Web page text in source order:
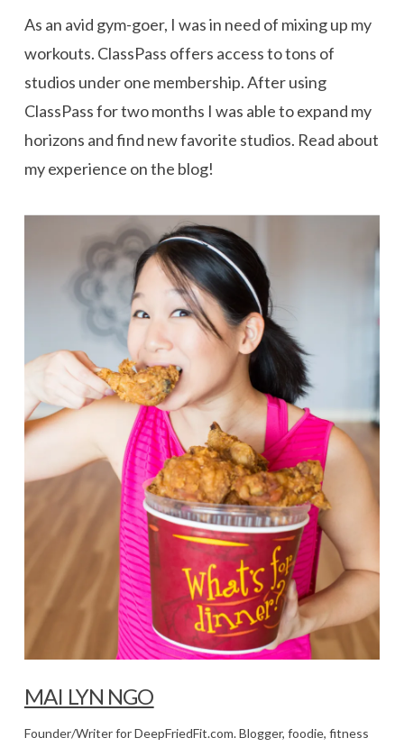
VIEW POST
As an avid gym-goer, I was in need of mixing up my
workouts. ClassPass offers access to tons of
studios under one membership. After using
ClassPass for two months I was able to expand my
horizons and find new favorite studios. Read about
my experience on the blog!
MAI LYN NGO
Founder/Writer for DeepFriedFit.com. Blogger, foodie, fitness